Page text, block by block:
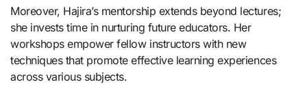
Moreover, Hajira’s mentorship extends beyond lectures;
she invests time in nurturing future educators. Her
workshops empower fellow instructors with new
techniques that promote effective learning experiences
across various subjects.